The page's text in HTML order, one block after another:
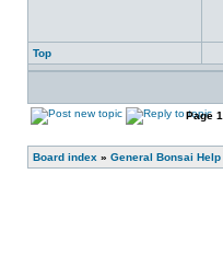
Top
Page 1
Board index » General Bonsai Help